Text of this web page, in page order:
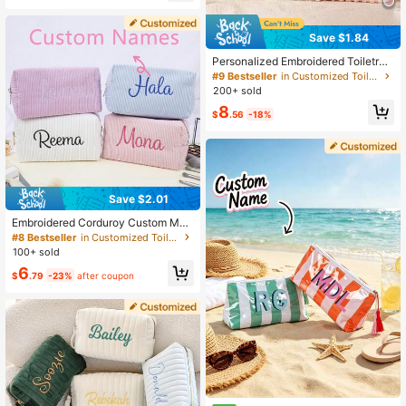
Save $2.01
Embroidered Corduroy Custom Mak
eup Bag, Personalized Cosmetic St
orage Bag, Travel Essential Sanitar
#8 Bestseller
in Customized Toiletry Bags
100+ sold
$6.79 -23% after coupon
Save $1.84
Personalized Embroidered Toiletry
Bag, Letter Combination Toiletry Ba
g, Floral Makeup Bag, Bridesmaid T
Toiletry Bag
#9 Bestseller
in Customized Toiletry Bags
200+ sold
$8.56 -18%